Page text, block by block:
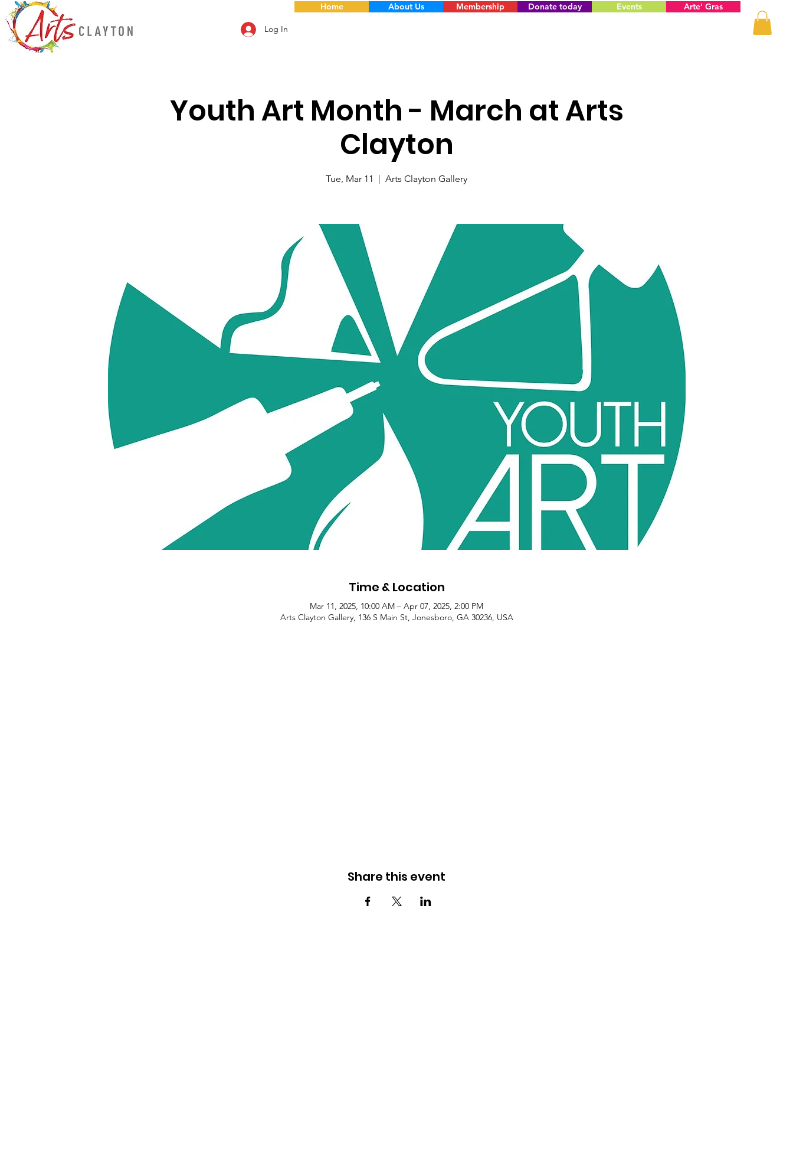
Log In
Home About Us Membership Donate today Events Arte' Gras
Youth Art Month - March at Arts
Clayton
Tue, Mar 11
  |
Arts Clayton Gallery
Time & Location
Mar 11, 2025, 10:00 AM – Apr 07, 2025, 2:00 PM
Arts Clayton Gallery, 136 S Main St, Jonesboro, GA 30236, USA
Share this event